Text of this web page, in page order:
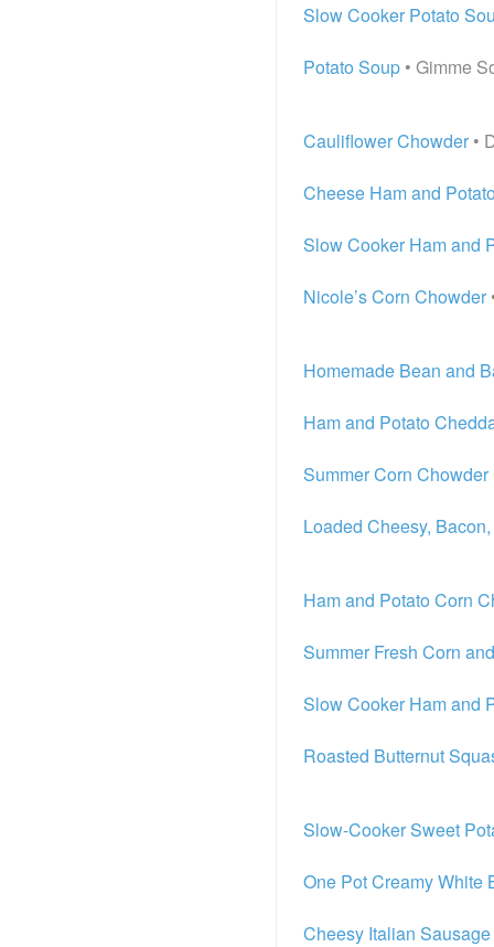
Slow Cooker Potato
Potato Soup • Gimme
Cauliflower Chowder •
Cheese Ham and
Slow Cooker Ham and
Nicole’s Corn Chowder
Homemade Bean and
Ham and Potato
Summer Corn Chowder
Loaded Cheesy,
Ham and Potato Corn
Summer Fresh Corn
Slow Cooker Ham and
Roasted Butternut
Slow-Cooker Sweet
One Pot Creamy White
Cheesy Italian